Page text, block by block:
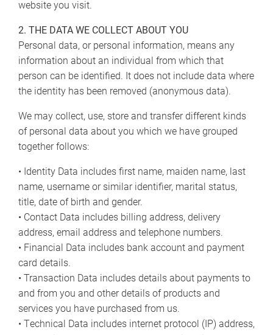
website you visit.
2. THE DATA WE COLLECT ABOUT YOU
Personal data, or personal information, means any
information about an individual from which that
person can be identified. It does not include data where
the identity has been removed (anonymous data).
We may collect, use, store and transfer different kinds
of personal data about you which we have grouped
together follows:
• Identity Data includes first name, maiden name, last
name, username or similar identifier, marital status,
title, date of birth and gender.
• Contact Data includes billing address, delivery
address, email address and telephone numbers.
• Financial Data includes bank account and payment
card details.
• Transaction Data includes details about payments to
and from you and other details of products and
services you have purchased from us.
• Technical Data includes internet protocol (IP) address,